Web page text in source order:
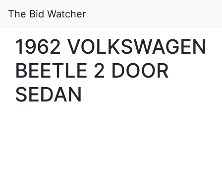
The Bid Watcher
1962 VOLKSWAGEN
BEETLE 2 DOOR
SEDAN